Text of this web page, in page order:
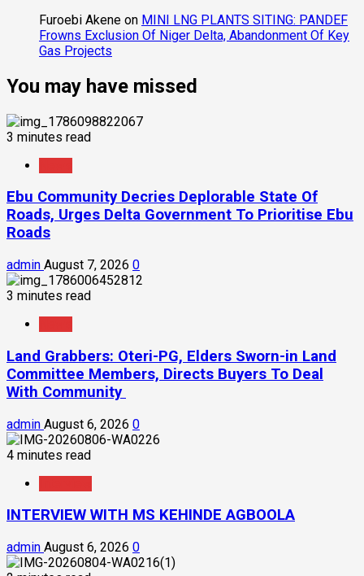
Furoebi Akene on MINI LNG PLANTS SITING: PANDEF
Frowns Exclusion Of Niger Delta, Abandonment Of Key
Gas Projects
You may have missed
3 minutes read
Ebu Community Decries Deplorable State Of
Roads, Urges Delta Government To Prioritise Ebu
Roads
admin August 7, 2026 0
3 minutes read
Land Grabbers: Oteri-PG, Elders Sworn-in Land
Committee Members, Directs Buyers To Deal
With Community
admin August 6, 2026 0
4 minutes read
INTERVIEW WITH MS KEHINDE AGBOOLA
admin August 6, 2026 0